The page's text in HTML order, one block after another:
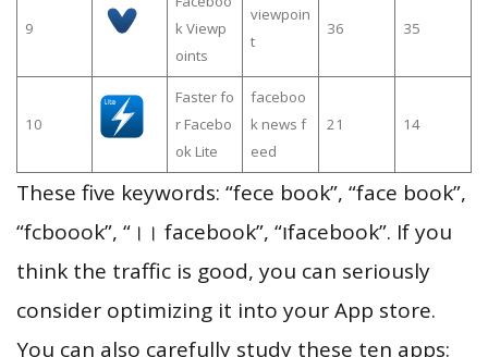
9
k Viewp
oints
viewpoin
t
36 35
10
Faster fo
r Facebo
ok Lite
faceboo
k news f
eed
21 14
These five keywords: “fece book”, “face book”,
“fcboook”, “।। facebook”, “၊facebook”. If you
think the traffic is good, you can seriously
consider optimizing it into your App store.
You can also carefully study these ten apps: